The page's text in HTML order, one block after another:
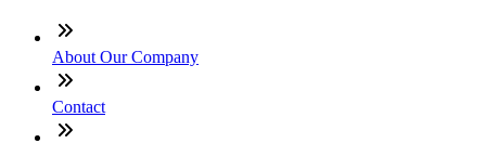
About Our Company
Contact